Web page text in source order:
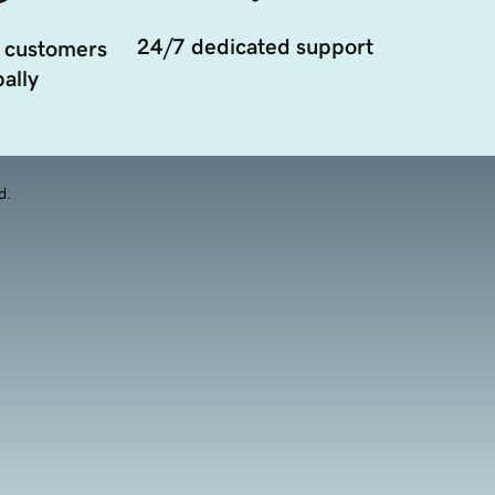
24/7 dedicated support